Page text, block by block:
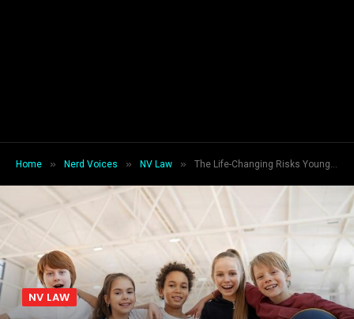
Home » Nerd Voices » NV Law » The Life-Changing Risks Young Athletes Are Vulnerable to
NV LAW